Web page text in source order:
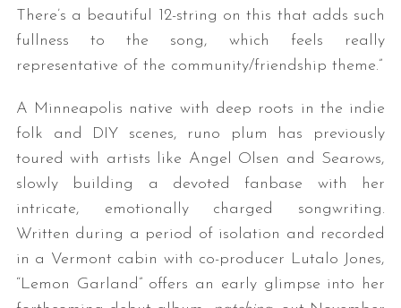
There’s a beautiful 12-string on this that adds such
fullness to the song, which feels really
representative of the community/friendship theme.”
A Minneapolis native with deep roots in the indie
folk and DIY scenes, runo plum has previously
toured with artists like Angel Olsen and Searows,
slowly building a devoted fanbase with her
intricate, emotionally charged songwriting.
Written during a period of isolation and recorded
in a Vermont cabin with co-producer Lutalo Jones,
“Lemon Garland” offers an early glimpse into her